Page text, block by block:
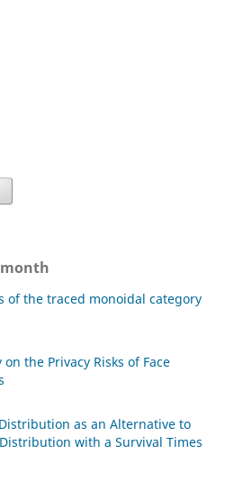
of the traced monoidal category
the Privacy Risks of Face
as an Alternative to
with a Survival Times